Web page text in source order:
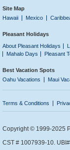
Site Map
Hawaii
Mexico
Pleasant Holidays
About Pleasant Holidays
Mahalo Days
Pleasant
Best Vacation Spots
Oahu Vacations
Maui
Terms & Conditions
Copyright © 1999-2025
CST # 1007939-10.